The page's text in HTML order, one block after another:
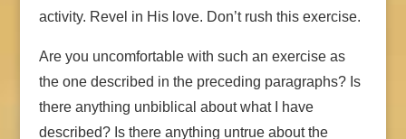
activity. Revel in His love. Don’t rush this exercise.
Are you uncomfortable with such an exercise as
the one described in the preceding paragraphs? Is
there anything unbiblical about what I have
described? Is there anything untrue about the